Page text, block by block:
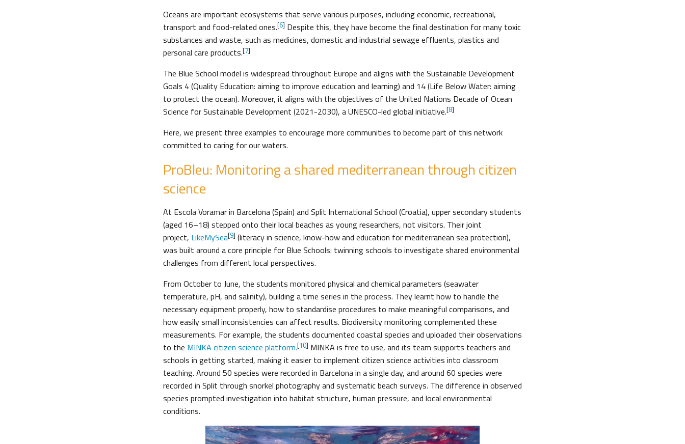
Oceans are important ecosystems that serve various purposes, including economic, recreational,
transport and food-related ones.[6] Despite this, they have become the final destination for many toxic
substances and waste, such as medicines, domestic and industrial sewage effluents, plastics and
personal care products.[7]
The Blue School model is widespread throughout Europe and aligns with the Sustainable Development
Goals 4 (Quality Education: aiming to improve education and learning) and 14 (Life Below Water: aiming
to protect the ocean). Moreover, it aligns with the objectives of the United Nations Decade of Ocean
Science for Sustainable Development (2021-2030), a UNESCO-led global initiative.[8]
Here, we present three examples to encourage more communities to become part of this network
committed to caring for our waters.
ProBleu: Monitoring a shared mediterranean through citizen
science
At Escola Voramar in Barcelona (Spain) and Split International School (Croatia), upper secondary students
(aged 16–18) stepped onto their local beaches as young researchers, not visitors. Their joint
project, LikeMySea[9] (literacy in science, know-how and education for mediterranean sea protection),
was built around a core principle for Blue Schools: twinning schools to investigate shared environmental
challenges from different local perspectives.
From October to June, the students monitored physical and chemical parameters (seawater
temperature, pH, and salinity), building a time series in the process. They learnt how to handle the
necessary equipment properly, how to standardise procedures to make meaningful comparisons, and
how easily small inconsistencies can affect results. Biodiversity monitoring complemented these
measurements. For example, the students documented coastal species and uploaded their observations
to the MINKA citizen science platform.[10] MINKA is free to use, and its team supports teachers and
schools in getting started, making it easier to implement citizen science activities into classroom
teaching. Around 50 species were recorded in Barcelona in a single day, and around 60 species were
recorded in Split through snorkel photography and systematic beach surveys. The difference in observed
species prompted investigation into habitat structure, human pressure, and local environmental
conditions.